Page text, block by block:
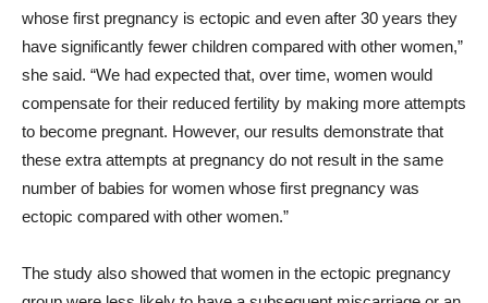
whose first pregnancy is ectopic and even after 30 years they
have significantly fewer children compared with other women,”
she said. “We had expected that, over time, women would
compensate for their reduced fertility by making more attempts
to become pregnant. However, our results demonstrate that
these extra attempts at pregnancy do not result in the same
number of babies for women whose first pregnancy was
ectopic compared with other women.”
The study also showed that women in the ectopic pregnancy